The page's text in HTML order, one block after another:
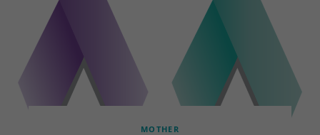
MOTHER